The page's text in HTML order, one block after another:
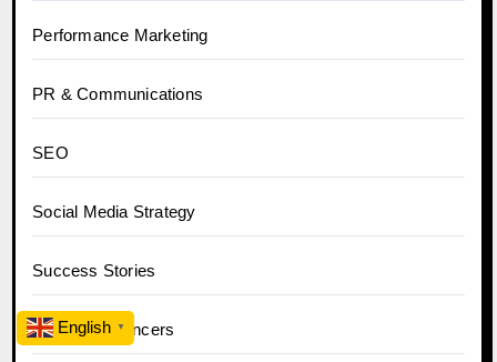
Performance Marketing
PR & Communications
SEO
Social Media Strategy
Success Stories
Tips for Influencers
English ▼